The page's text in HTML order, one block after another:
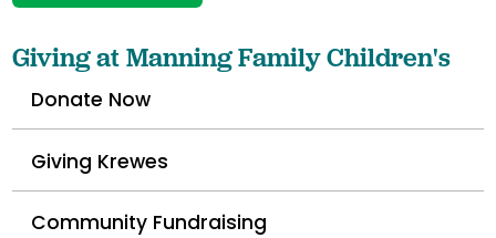
Giving at Manning Family Children's
Donate Now
Giving Krewes
Community Fundraising